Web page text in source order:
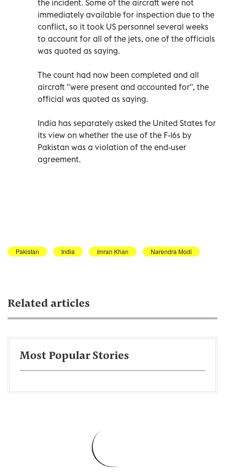
the incident. Some of the aircraft were not
immediately available for inspection due to the
conflict, so it took US personnel several weeks
to account for all of the jets, one of the officials
was quoted as saying.
The count had now been completed and all
aircraft "were present and accounted for", the
official was quoted as saying.
India has separately asked the United States for
its view on whether the use of the F-16s by
Pakistan was a violation of the end-user
agreement.
Pakistan India Imran Khan Narendra Modi
Related articles
Most Popular Stories